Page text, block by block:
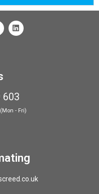
603
- Fri)